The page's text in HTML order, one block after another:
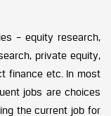
– equity research,
private equity,
finance etc. In most
jobs are choices
the current job for